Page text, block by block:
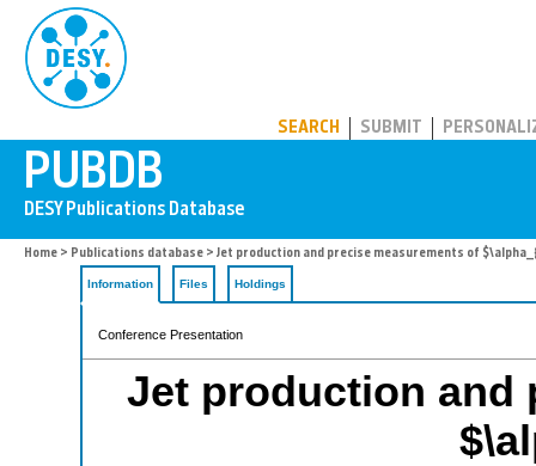
SEARCH SUBMIT
Home > Publications database > Jet production and precise measurements of
Information Files Holdings
Conference Presentation
Jet production and